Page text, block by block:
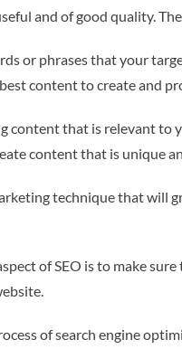
and of good quality.
or phrases that your
content to create and
content that is relevant to
content that is unique
technique that will
of SEO is to make
of search engine